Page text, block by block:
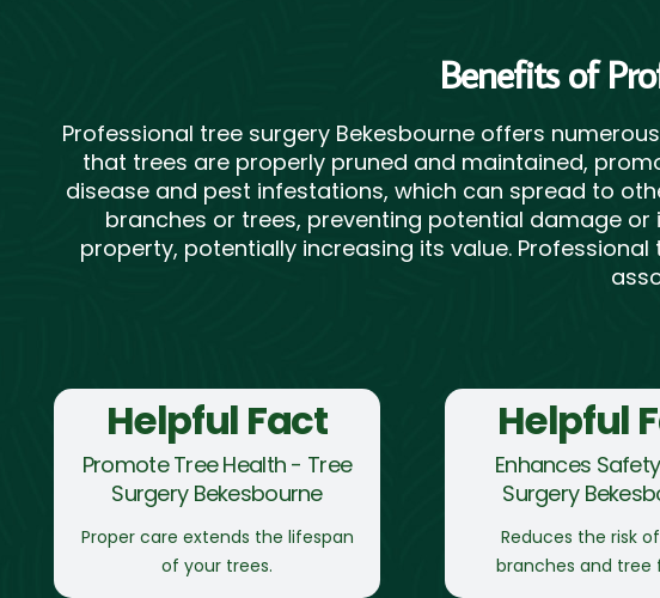
Benefits of
Professional tree surgery Bekesbourne offers
that trees are properly pruned and maintained,
disease and pest infestations, which can spread to
branches or trees, preventing potential damage
property, potentially increasing its value.
Helpful Fact
Promote Tree Health - Tree
Surgery Bekesbourne
Proper care extends the lifespan
of your trees.
Helpful
Enhances
Surgery
Reduces the risk
branches and tree